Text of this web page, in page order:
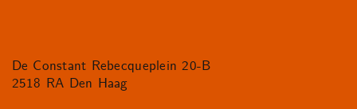
De Constant Rebecqueplein 20-B
2518 RA Den Haag